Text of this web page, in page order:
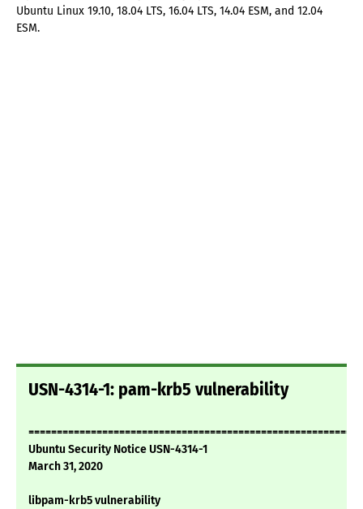
Ubuntu Linux 19.10, 18.04 LTS, 16.04 LTS, 14.04 ESM, and 12.04
ESM.
USN-4314-1: pam-krb5 vulnerability
Ubuntu Security Notice USN-4314-1
March 31, 2020
libpam-krb5 vulnerability